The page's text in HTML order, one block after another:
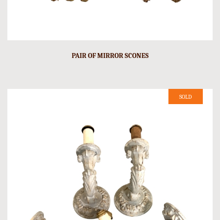
PAIR OF MIRROR SCONES
SOLD